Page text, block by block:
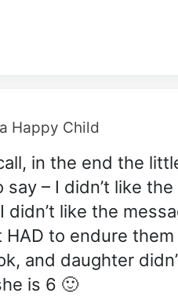
Happy Child
in the end the
say – I didn’t like
didn’t like the
HAD to endure
and daughter
is 6 🙂